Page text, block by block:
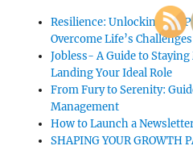
Resilience: Unlocking the
Overcome Life’s Challenges
Jobless- A Guide to
Landing Your Ideal Role
From Fury to Serenity:
Management
How to Launch a
SHAPING YOUR GROWTH